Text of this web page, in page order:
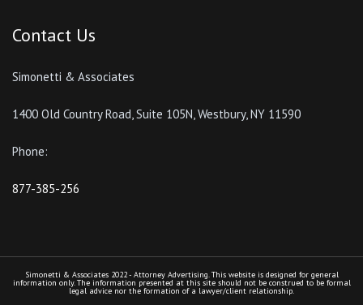
Contact Us
Simonetti & Associates
1400 Old Country Road, Suite 105N, Westbury, NY 11590
Phone:
877-385-256
Simonetti & Associates 2022 - Attorney Advertising. This website is designed for general
information only. The information presented at this site should not be construed to be formal
legal advice nor the formation of a lawyer/client relationship.